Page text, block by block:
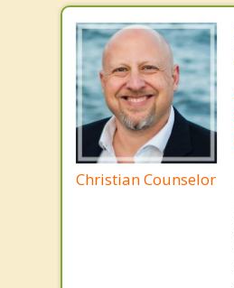
Christian Counselor